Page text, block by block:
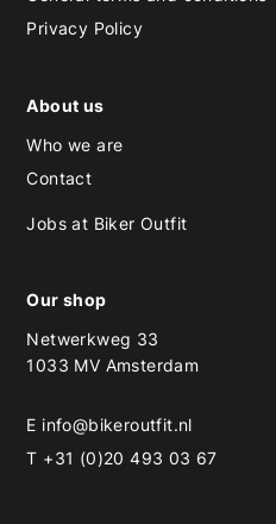
Privacy Policy
About us
Who we are
Contact
Jobs at Biker Outfit
Our shop
Netwerkweg 33
1033 MV Amsterdam
E info@bikeroutfit.nl
T +31 (0)20 493 03 67